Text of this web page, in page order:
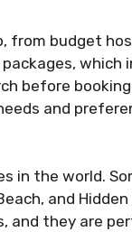
from budget
which
before
and
in the world.
and Hidden
and they are